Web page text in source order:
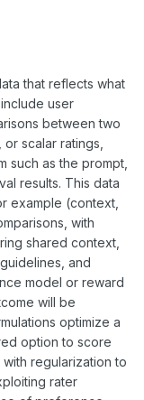
that reflects what
user
between two
scalar ratings,
such as the prompt,
results. This data
example (context,
with
shared context,
and
model or reward
will be
optimize a
option to score
regularization to
rater